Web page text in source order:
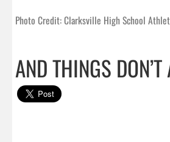
Photo Credit: Clarksville High School
AND THINGS